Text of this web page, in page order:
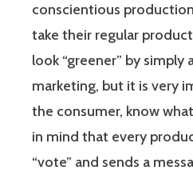
conscientious
take their regular
look “greener” by
marketing, but it is very
the consumer, know
in mind that every
“vote” and sends a